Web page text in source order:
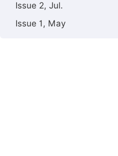
Issue 2, Jul.
Issue 1, May